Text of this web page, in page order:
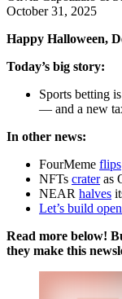
October 31, 2025
Happy Halloween,
Today’s big story:
Sports betting
— and a new
In other news:
FourMeme flips
NFTs crateras
NEAR halves
Let’s build
Read more below!
they make this